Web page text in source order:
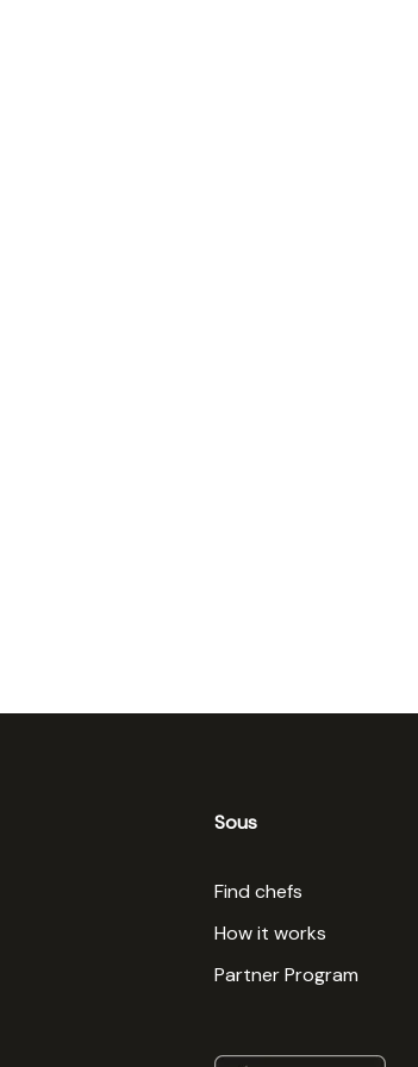
Sous
Find chefs
How it works
Partner Program